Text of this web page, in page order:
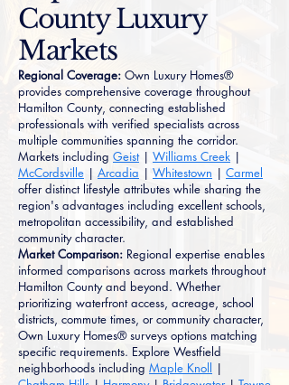
County Luxury
Markets
Regional Coverage: Own Luxury Homes®
provides comprehensive coverage throughout
Hamilton County, connecting established
professionals with verified specialists across
multiple communities spanning the corridor.
Markets including Geist| Williams Creek |
McCordsville | Arcadia | Whitestown | Carmel
offer distinct lifestyle attributes while sharing the
region's advantages including excellent schools,
metropolitan accessibility, and established
community character.
Market Comparison: Regional expertise enables
informed comparisons across markets throughout
Hamilton County and beyond. Whether
prioritizing waterfront access, acreage, school
districts, commute times, or community character,
Own Luxury Homes® surveys options matching
specific requirements. Explore Westfield
neighborhoods including Maple Knoll |